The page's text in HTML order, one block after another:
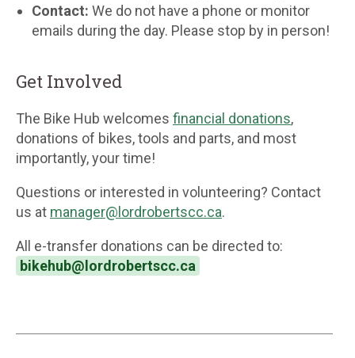
Contact: We do not have a phone or monitor
emails during the day. Please stop by in person!
Get Involved
The Bike Hub welcomes financial donations,
donations of bikes, tools and parts, and most
importantly, your time!
Questions or interested in volunteering? Contact
us at manager@lordrobertscc.ca.
All e-transfer donations can be directed to:
bikehub@lordrobertscc.ca